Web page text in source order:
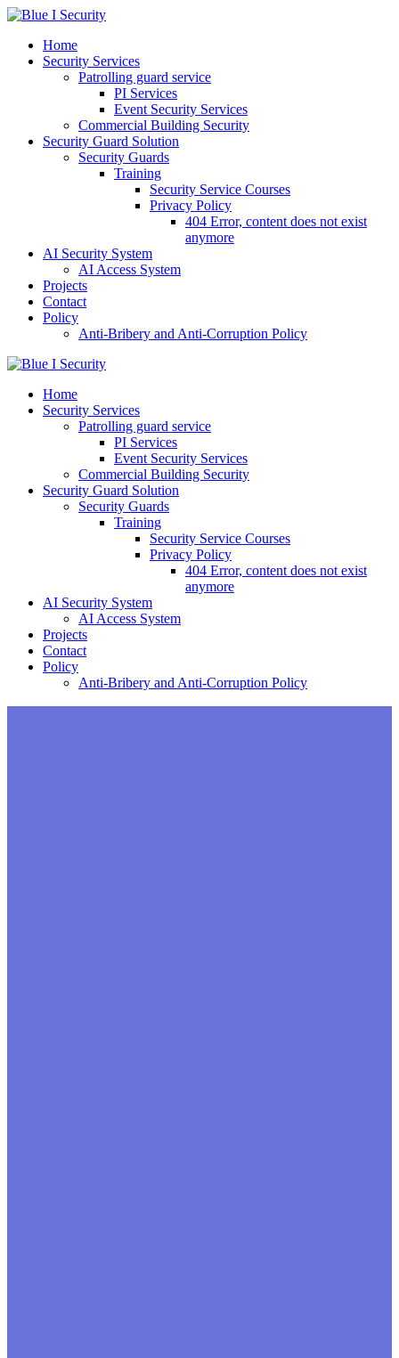
Skip
contentHome
Security Services
Patrolling guard service
PI Services
Event Security Services
Commercial Building Security
Security Guard Solution
Security Guards
Training
Security Service Courses
Privacy Policy
404 Error, content does not exist
anymore
AI Security System
AI Access System
Projects
Contact
Policy
Anti-Bribery and Anti-Corruption Policy
Home
Security Services
Patrolling guard service
PI Services
Event Security Services
Commercial Building Security
Security Guard Solution
Security Guards
Training
Security Service Courses
Privacy Policy
404 Error, content does not exist
anymore
AI Security System
AI Access System
Projects
Contact
Policy
Anti-Bribery and Anti-Corruption Policy